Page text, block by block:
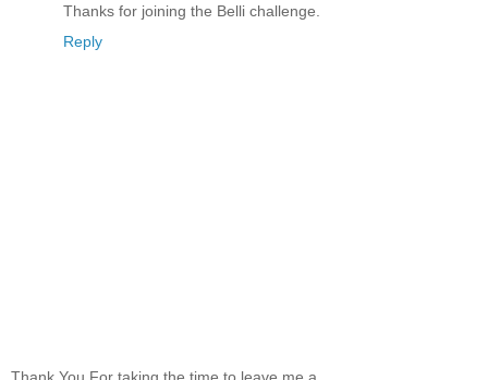
Thanks for joining the Belli challenge.
Reply
Thank You For taking the time to leave me a